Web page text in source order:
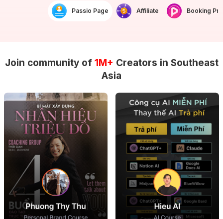
Passio Page Affiliate Booking
Join community of 1M+ Creators in Southeast
Asia